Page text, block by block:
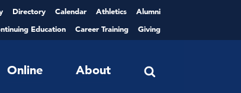
Directory Calendar Athletics
Alumni
Education Career Training Giving
Online About